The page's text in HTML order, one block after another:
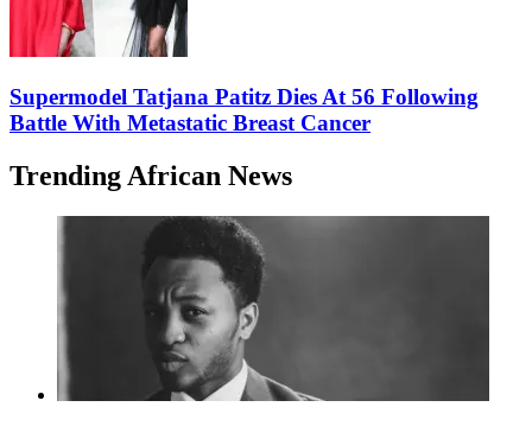
Supermodel Tatjana Patitz Dies At 56 Following
Battle With Metastatic Breast Cancer
Trending African News